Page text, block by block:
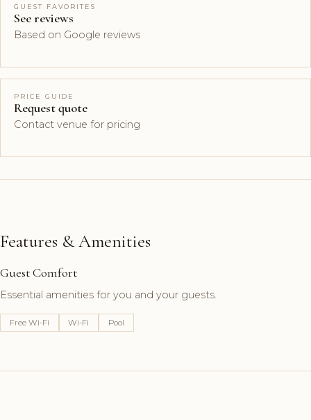
GUEST FAVORITES
See reviews
Based on Google reviews
PRICE GUIDE
Request quote
Contact venue for pricing
Features & Amenities
Guest Comfort
Essential amenities for you and your guests.
Free Wi-Fi Wi-Fi Pool